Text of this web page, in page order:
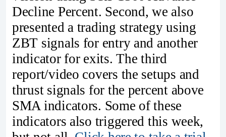
Decline Percent. Second, we also
presented a trading strategy using
ZBT signals for entry and another
indicator for exits. The third
report/video covers the setups and
thrust signals for the percent above
SMA indicators. Some of these
indicators also triggered this week,